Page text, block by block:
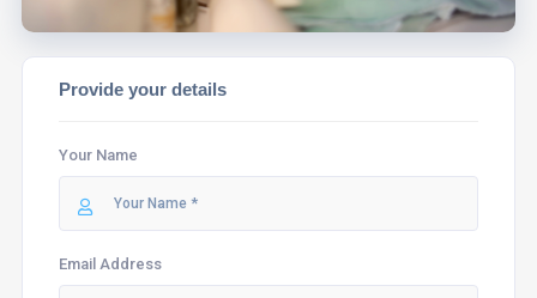
Provide your details
Your Name
Email Address